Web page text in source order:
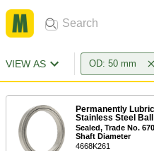
VIEW AS OD: 50 mm
Permanently
Stainless Steel
Sealed, Trade No.
Shaft Diameter
4668K261